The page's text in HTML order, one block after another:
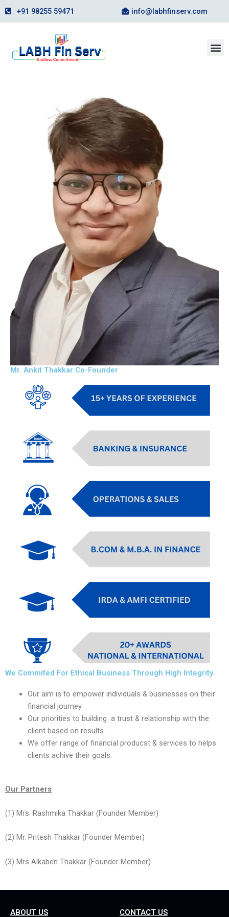
Skip
+91 98255 59471 info@labhfinserv.com
Mr. Ankit Thakkar Co-Founder
We Commited For Ethical Business Through High Integrity
Our aim is to empower individuals & businesses on their
financial journey
Our priorities to building a trust & relationship with the
client based on results.
We offer range of financial producst & services to helps
clients achive their goals.
Our Partners
(1) Mrs. Rashmika Thakkar (Founder Member)
(2) Mr. Pritesh Thakkar (Founder Member)
(3) Mrs Alkaben Thakkar (Founder Member)
ABOUT US CONTACT US